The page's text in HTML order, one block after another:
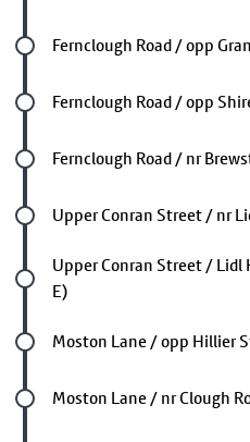
Future stop
Fernclough Road / opp
Future stop
Fernclough Road / opp
Future stop
Fernclough Road / nr
Future stop
Upper Conran Street / nr
Future stop
Upper Conran Street / Lidl
E)
Future stop
Moston Lane / opp Hillier
Future stop
Moston Lane / nr Clough